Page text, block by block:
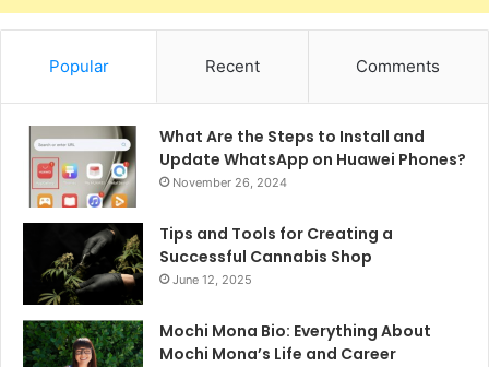
Popular Recent Comments
What Are the Steps to Install and
Update WhatsApp on Huawei Phones?
November 26, 2024
Tips and Tools for Creating a
Successful Cannabis Shop
June 12, 2025
Mochi Mona Bio: Everything About
Mochi Mona’s Life and Career